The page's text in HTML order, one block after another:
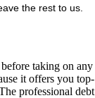
the rest to us.
taking on any
it offers you top-
professional debt